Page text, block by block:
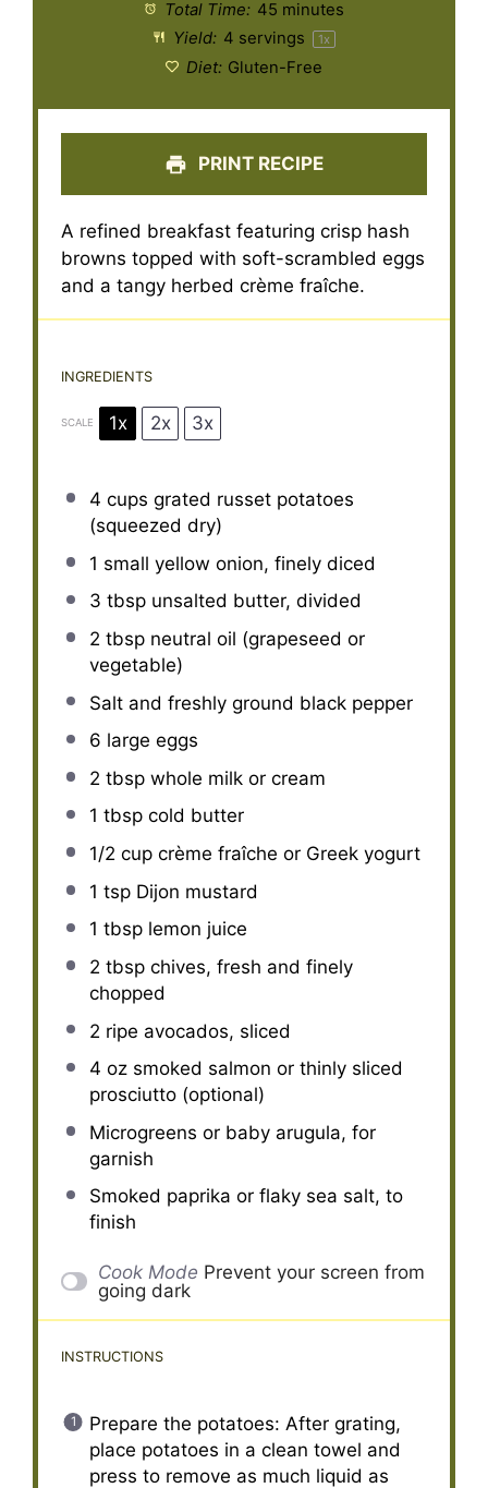
Total Time: 45 minutes
Yield: 4 servings 1x
Diet: Gluten-Free
PRINT RECIPE
A refined breakfast featuring crisp hash
browns topped with soft-scrambled eggs
and a tangy herbed crème fraîche.
INGREDIENTS
SCALE 1x 2x 3x
4 cups grated russet potatoes
(squeezed dry)
1 small yellow onion, finely diced
3 tbspunsalted butter, divided
2 tbspneutral oil (grapeseed or
vegetable)
Salt and freshly ground black pepper
6 large eggs
2 tbspwhole milk or cream
1 tbspcold butter
1/2 cupcrème fraîche or Greek yogurt
1 tspDijon mustard
1 tbsplemon juice
2 tbspchives, fresh and finely
chopped
2 ripe avocados, sliced
4 ozsmoked salmon or thinly sliced
prosciutto (optional)
Microgreens or baby arugula, for
garnish
Smoked paprika or flaky sea salt, to
finish
Cook Mode Prevent your screen from
going dark
INSTRUCTIONS
Prepare the potatoes: After grating,
place potatoes in a clean towel and
press to remove as much liquid as